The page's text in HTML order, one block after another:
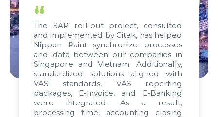
“
The SAP roll-out project, consulted
and implemented by Citek, has helped
Nippon Paint synchronize processes
and data between our companies in
Singapore and Vietnam. Additionally,
standardized solutions aligned with
VAS standards, VAS reporting
packages, E-Invoice, and E-Banking
were integrated. As a result,
processing time, accounting closing